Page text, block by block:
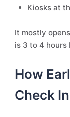
Kiosks at
It mostly
is 3 to 4
How
Check